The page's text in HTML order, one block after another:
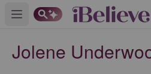
Open main menu
Jolene